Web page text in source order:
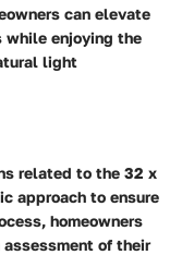
can elevate
while enjoying the
light
related to the 32 x
approach to ensure
homeowners
of their